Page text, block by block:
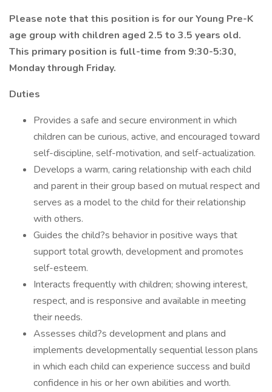
Please note that this position is for our Young Pre-K
age group with children aged 2.5 to 3.5 years old.
This primary position is full-time from 9:30-5:30,
Monday through Friday.
Duties
Provides a safe and secure environment in which
children can be curious, active, and encouraged toward
self-discipline, self-motivation, and self-actualization.
Develops a warm, caring relationship with each child
and parent in their group based on mutual respect and
serves as a model to the child for their relationship
with others.
Guides the child?s behavior in positive ways that
support total growth, development and promotes
self-esteem.
Interacts frequently with children; showing interest,
respect, and is responsive and available in meeting
their needs.
Assesses child?s development and plans and
implements developmentally sequential lesson plans
in which each child can experience success and build
confidence in his or her own abilities and worth.